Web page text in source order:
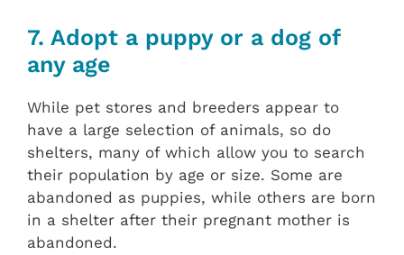
7. Adopt a puppy or a dog of
any age
While pet stores and breeders appear to
have a large selection of animals, so do
shelters, many of which allow you to search
their population by age or size. Some are
abandoned as puppies, while others are born
in a shelter after their pregnant mother is
abandoned.